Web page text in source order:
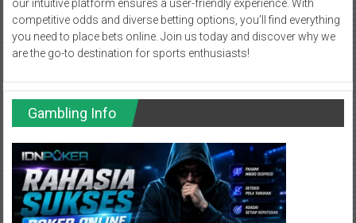
our intuitive platform ensures a user-friendly experience. With
competitive odds and diverse betting options, you’ll find everything
you need to place bets online. Join us today and discover why we
are the go-to destination for sports enthusiasts!
Gambling Info